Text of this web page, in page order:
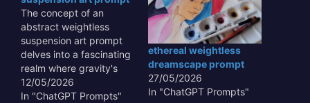
The concept of an
abstract weightless
suspension art prompt
delves into a fascinating
realm where gravity's
constraints are defied,
allowing for sculptural
12/05/2026
In "ChatGPT Prompts"
ethereal weightless
dreamscape prompt
27/05/2026
In "ChatGPT Prompts"